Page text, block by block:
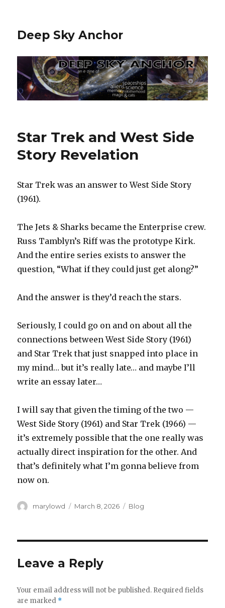
Deep Sky Anchor
Star Trek and West Side
Story Revelation
Star Trek was an answer to West Side Story
(1961).
The Jets & Sharks became the Enterprise crew.
Russ Tamblyn’s Riff was the prototype Kirk.
And the entire series exists to answer the
question, “What if they could just get along?”
And the answer is they’d reach the stars.
Seriously, I could go on and on about all the
connections between West Side Story (1961)
and Star Trek that just snapped into place in
my mind… but it’s really late… and maybe I’ll
write an essay later…
I will say that given the timing of the two —
West Side Story (1961) and Star Trek (1966) —
it’s extremely possible that the one really was
actually direct inspiration for the other. And
that’s definitely what I’m gonna believe from
now on.
Author
marylowd
Posted
March 8, 2026 Categories
Blog
Leave a Reply
Your email address will not be published. Required fields
are marked *